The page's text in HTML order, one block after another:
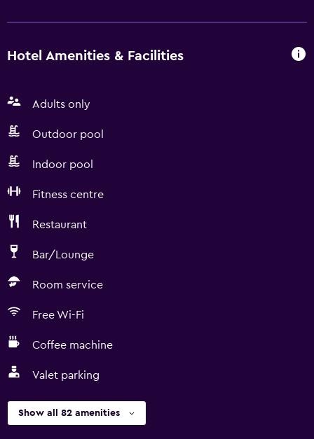
Hotel Amenities & Facilities
Adults only
Outdoor pool
Indoor pool
Fitness centre
Restaurant
Bar/Lounge
Room service
Free Wi-Fi
Coffee machine
Valet parking
Show all 82 amenities